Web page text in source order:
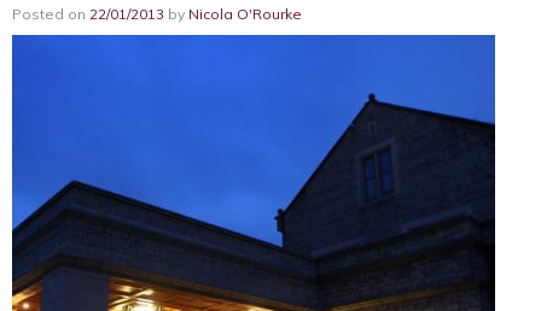
Posted on 22/01/2013 by Nicola O'Rourke